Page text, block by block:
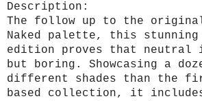
Description:
The follow up to the
Naked palette, this stunning
edition proves that neutral
but boring. Showcasing a
different shades than the
based collection, it